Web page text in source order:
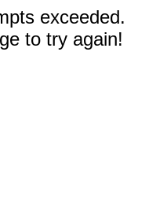
exceeded.
to try again!